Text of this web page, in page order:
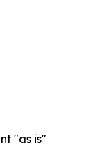
"as is"